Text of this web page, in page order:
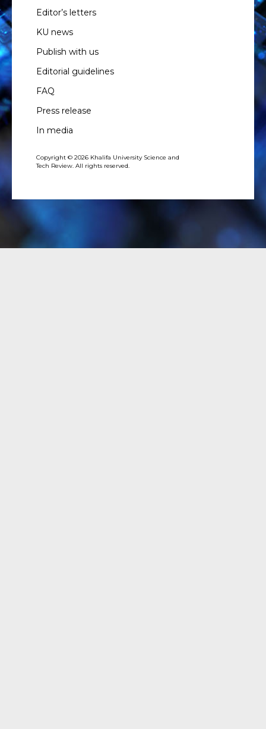
Editor’s letters
KU news
Publish with us
Editorial guidelines
FAQ
Press release
In media
Copyright © 2026 Khalifa University Science and
Tech Review. All rights reserved.